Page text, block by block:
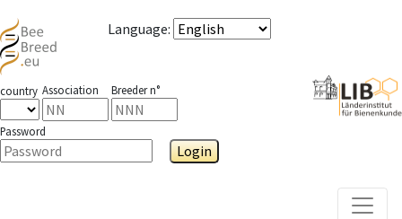
Language:
country Association Breeder n°
Password
Login